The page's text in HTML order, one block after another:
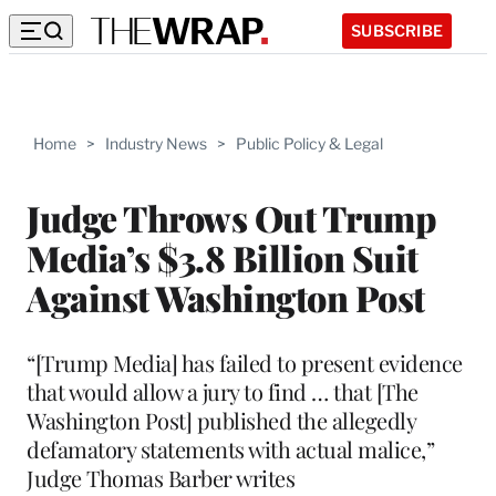
SUBSCRIBE
Home > Industry News > Public Policy & Legal
Judge Throws Out Trump
Media’s $3.8 Billion Suit
Against Washington Post
“[Trump Media] has failed to present evidence
that would allow a jury to find … that [The
Washington Post] published the allegedly
defamatory statements with actual malice,”
Judge Thomas Barber writes